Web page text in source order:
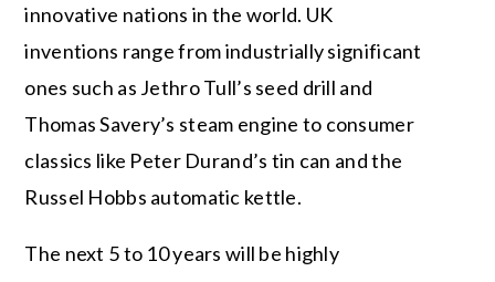
innovative nations in the world. UK
inventions range from industrially significant
ones such as Jethro Tull’s seed drill and
Thomas Savery’s steam engine to consumer
classics like Peter Durand’s tin can and the
Russel Hobbs automatic kettle.
The next 5 to 10 years will be highly